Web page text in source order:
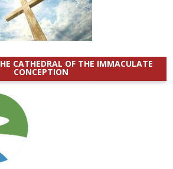
CATHEDRAL OF THE IMMACULATE
CONCEPTION